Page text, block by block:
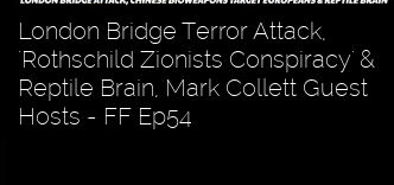
London Bridge Terror Attack,
'Rothschild Zionists Conspiracy' &
Reptile Brain, Mark Collett Guest
Hosts - FF Ep54